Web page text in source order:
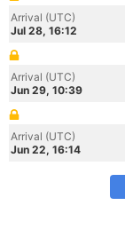
Arrival (UTC)
Jul 28, 16:12
Arrival (UTC)
Jun 29, 10:39
Arrival (UTC)
Jun 22, 16:14